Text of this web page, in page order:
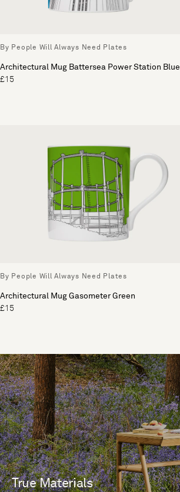
By People Will Always Need Plates
Architectural Mug Battersea Power Station Blue
£15
By People Will Always Need Plates
Architectural Mug Gasometer Green
£15
True Materials